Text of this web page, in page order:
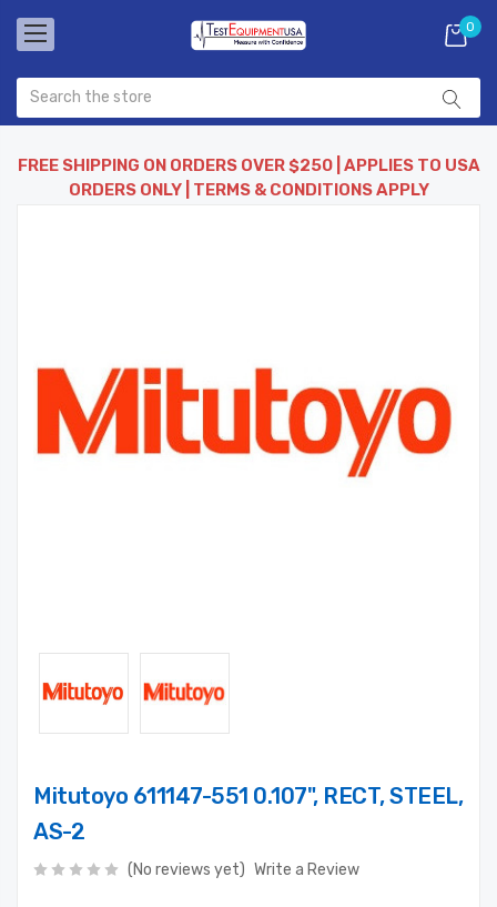
0
FREE SHIPPING ON ORDERS OVER $250 | APPLIES TO USA
ORDERS ONLY | TERMS & CONDITIONS APPLY
Mitutoyo 611147-551 0.107", RECT, STEEL,
AS-2
(No reviews yet) Write a Review